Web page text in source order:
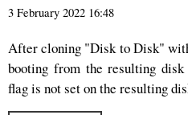
3 February 2022 16:48
After cloning "Disk to Disk"
booting from the resulting
flag is not set on the resulting